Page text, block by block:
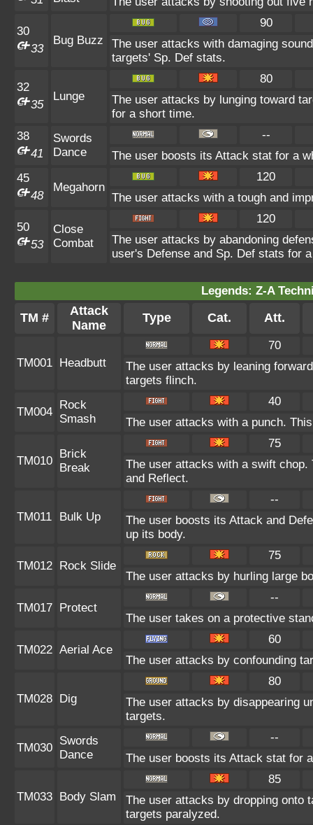
30
33
Bug Buzz
90
The user attacks with damaging
targets' Sp. Def stats.
32
35
Lunge
80
The user attacks by lunging toward
for a short time.
38
41
Swords
Dance
--
The user boosts its Attack stat for a
45
48
Megahorn
120
The user attacks with a tough and
50
53
Close
Combat
120
The user attacks by abandoning
user's Defense and Sp. Def stats for
Legends: Z-A
TM #
Attack
Name
Type Cat. Att.
TM001 Headbutt
70
The user attacks by leaning
targets flinch.
TM004
Rock
Smash
40
The user attacks with a punch.
TM010
Brick
Break
75
The user attacks with a swift
and Reflect.
TM011 Bulk Up
--
The user boosts its Attack and
up its body.
TM012 Rock Slide
75
The user attacks by hurling large
TM017 Protect
--
The user takes on a protective
TM022 Aerial Ace
60
The user attacks by confounding
TM028 Dig
80
The user attacks by disappearing
targets.
TM030
Swords
Dance
--
The user boosts its Attack stat for
TM033 Body Slam
85
The user attacks by dropping onto
targets paralyzed.